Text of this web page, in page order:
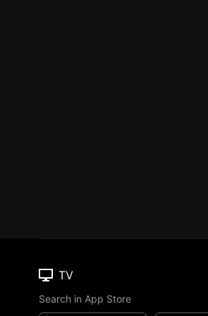
TV
Search in App Store